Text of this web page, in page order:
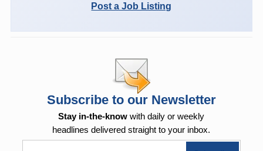
Post a Job Listing
Subscribe to our Newsletter
Stay in-the-know with daily or weekly
headlines delivered straight to your inbox.